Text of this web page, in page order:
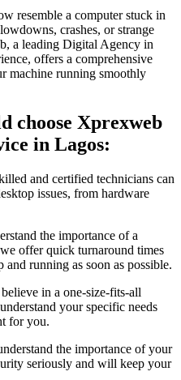
resemble a computer stuck in
crashes, or strange
a leading Digital Agency in
offers a comprehensive
machine running smoothly
choose Xprexweb
in Lagos:
and certified technicians can
issues, from hardware
the importance of a
offer quick turnaround times
running as soon as possible.
in a one-size-fits-all
your specific needs
for you.
the importance of your
seriously and will keep your